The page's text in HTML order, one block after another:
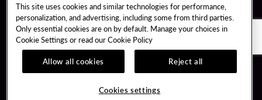
NOTICE OF COLLECTION OF INFORMATION
TERMS OF USE FREEDOM OF INFORMATION
RESPONSIBLE GAMING COOKIE POLICY
This site uses cookies and similar technologies for performance,
personalization, and advertising, including some from third parties.
Only essential cookies are on by default. Manage your choices in
Cookie Settings or read ourCookie Policy
Allow all cookies
Reject all
Cookies settings